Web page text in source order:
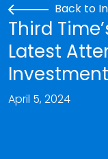
Back to
Third
Latest
April 5, 2024